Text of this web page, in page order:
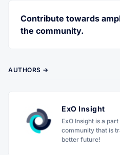
Contribute towards
the community.
AUTHORS →
ExO Insight
ExO Insight is a
community that is
better future!